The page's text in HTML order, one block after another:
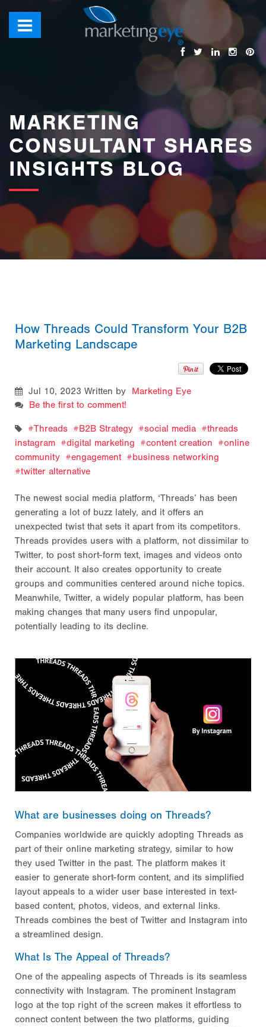
images/bannerimages/Blog-Banner.jpg
MARKETING
CONSULTANT SHARES
INSIGHTS BLOG
How Threads Could Transform Your B2B
Marketing Landscape
Jul 10, 2023 Written by Marketing Eye
Be the first to comment!
Threads B2B Strategy social media
threads
instagram
digital marketing content creation
online
community
engagement
business networking
twitter alternative
The newest social media platform, ‘Threads’ has been
generating a lot of buzz lately, and it offers an
unexpected twist that sets it apart from its competitors.
Threads provides users with a platform, not dissimilar to
Twitter, to post short-form text, images and videos onto
their account. It also creates opportunity to create
groups and communities centered around niche topics.
Meanwhile, Twitter, a widely popular platform, has been
making changes that many users find unpopular,
potentially leading to its decline.
What are businesses doing on Threads?
Companies worldwide are quickly adopting Threads as
part of their online marketing strategy, similar to how
they used Twitter in the past. The platform makes it
easier to generate short-form content, and its simplified
layout appeals to a wider user base interested in text-
based content, photos, videos, and external links.
Threads combines the best of Twitter and Instagram into
a streamlined design.
What Is The Appeal of Threads?
One of the appealing aspects of Threads is its seamless
connectivity with Instagram. The prominent Instagram
logo at the top right of the screen makes it effortless to
connect content between the two platforms, guiding